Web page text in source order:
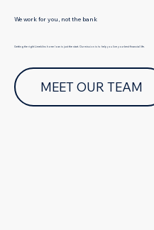
We work for you, not the bank
Getting the right Limekilns home loan is just the start. Our mission is to help you live your best financial life.
MEET OUR TEAM